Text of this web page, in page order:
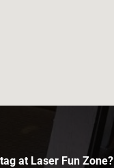
at Laser Fun Zone?